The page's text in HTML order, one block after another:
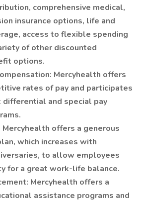
comprehensive medical,
insurance options, life and
access to flexible spending
of other discounted
options.
Mercyhealth offers
rates of pay and participates
differential and special pay
Mercyhealth offers a generous
which increases with
to allow employees
for a great work-life balance.
Mercyhealth offers a
assistance programs and